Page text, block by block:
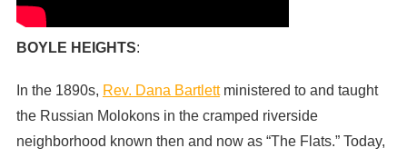
BOYLE HEIGHTS:
In the 1890s, Rev. Dana Bartlettministered to and taught
the Russian Molokons in the cramped riverside
neighborhood known then and now as “The Flats.” Today,